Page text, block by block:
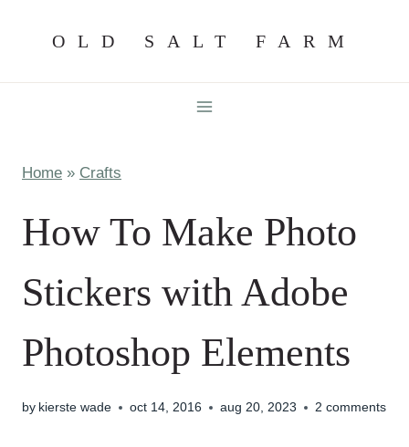
content
OLD SALT FARM
Home » Crafts
How To Make Photo
Stickers with Adobe
Photoshop Elements
by kierste wade oct 14, 2016 aug 20, 2023 2 comments